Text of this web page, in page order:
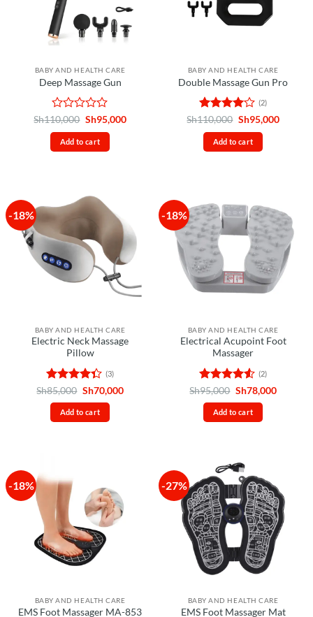
BABY AND HEALTH CARE
Deep Massage Gun
Rated
0
out
of
Sh110,000 Original
was:
Sh110,000.
Sh95,000Current
Add to cart
BABY AND HEALTH CARE
Double Massage Gun Pro
Rated4
out of 5
(2)
Sh110,000 Original
was:
Sh110,000.
Sh95,000Current
Add to cart
-18%
BABY AND HEALTH CARE
Electric Neck Massage
Pillow
Rated
4.33out
of 5
(3)
Sh85,000 Original
was:
Sh85,000.
Sh70,000Current
Add to cart
-18%
BABY AND HEALTH CARE
Electrical Acupoint Foot
Massager
Rated 4.5
out of 5
(2)
Sh95,000 Original
was:
Sh95,000.
Sh78,000Current
Add to cart
-18%
BABY AND HEALTH CARE
EMS Foot Massager MA-853
-27%
BABY AND HEALTH CARE
EMS Foot Massager Mat